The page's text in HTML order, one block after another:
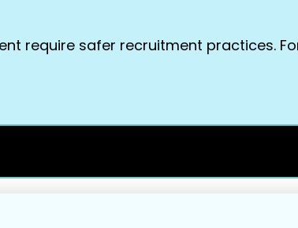
require safer recruitment practices.